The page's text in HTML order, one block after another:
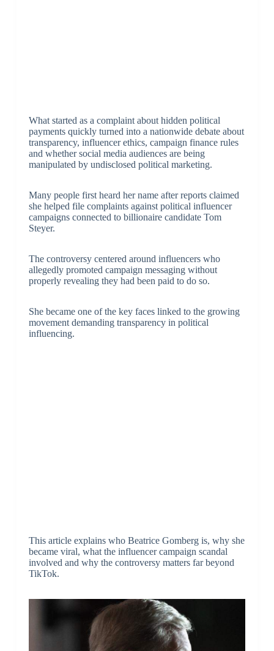
What started as a complaint about hidden political
payments quickly turned into a nationwide debate about
transparency, influencer ethics, campaign finance rules
and whether social media audiences are being
manipulated by undisclosed political marketing.
Many people first heard her name after reports claimed
she helped file complaints against political influencer
campaigns connected to billionaire candidate Tom
Steyer.
The controversy centered around influencers who
allegedly promoted campaign messaging without
properly revealing they had been paid to do so.
She became one of the key faces linked to the growing
movement demanding transparency in political
influencing.
This article explains who Beatrice Gomberg is, why she
became viral, what the influencer campaign scandal
involved and why the controversy matters far beyond
TikTok.